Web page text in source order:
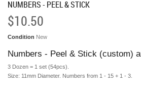
NUMBERS - PEEL & STICK
$10.50
Condition New
Numbers - Peel & Stick (custom)
3 Dozen = 1 set (54pcs).
Size: 11mm Diameter. Numbers from 1 - 15 + 1 - 3.